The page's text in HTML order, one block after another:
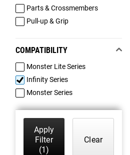
Parts & Crossmembers
Pull-up & Grip
COMPATIBILITY
Monster Lite Series
Infinity Series
Monster Series
Apply
Filter
(1)
Clear